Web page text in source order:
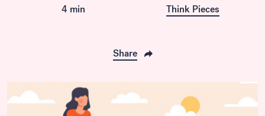
4 min Think Pieces
Share